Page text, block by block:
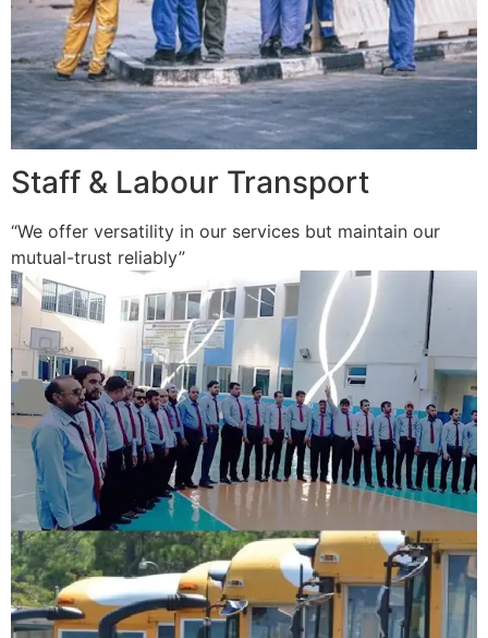
Staff & Labour Transport
“We offer versatility in our services but maintain our
mutual-trust reliably”